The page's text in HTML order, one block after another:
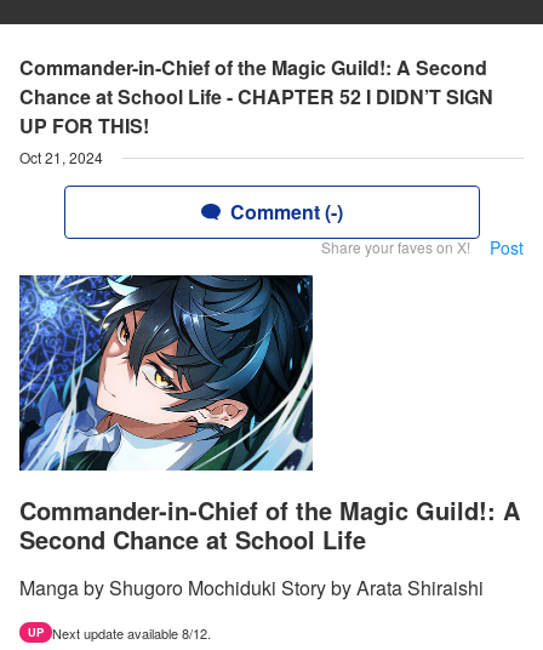
Commander-in-Chief of the Magic Guild!: A Second
Chance at School Life - CHAPTER 52 I DIDN’T SIGN
UP FOR THIS!
Oct 21, 2024
Comment (-)
Share your faves on X! Post
Commander-in-Chief of the Magic Guild!: A
Second Chance at School Life
Manga by Shugoro Mochiduki Story by Arata Shiraishi
UP Next update available 8/12.